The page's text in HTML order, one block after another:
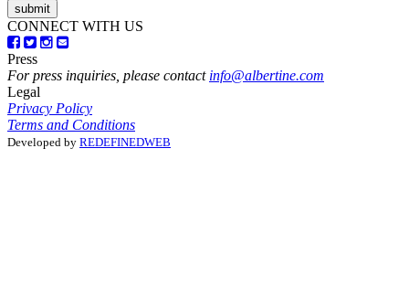
CONNECT WITH US
Press
For press inquiries, please contact info@albertine.com
Legal
Privacy Policy
Terms and Conditions
Developed by REDEFINEDWEB